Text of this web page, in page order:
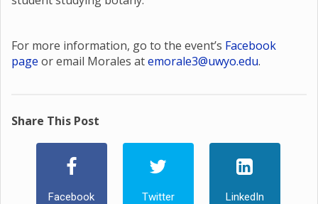
For more information, go to the event’s Facebook
page or email Morales atemorale3@uwyo.edu.
Share This Post
Facebook Twitter LinkedIn